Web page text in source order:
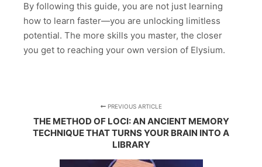
By following this guide, you are not just learning
how to learn faster—you are unlocking limitless
potential. The more skills you master, the closer
you get to reaching your own version of Elysium.
PREVIOUS ARTICLE
THE METHOD OF LOCI: AN ANCIENT MEMORY
TECHNIQUE THAT TURNS YOUR BRAIN INTO A
LIBRARY